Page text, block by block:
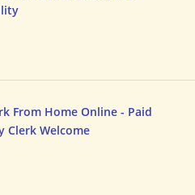
From Home Online - Paid
Clerk Welcome